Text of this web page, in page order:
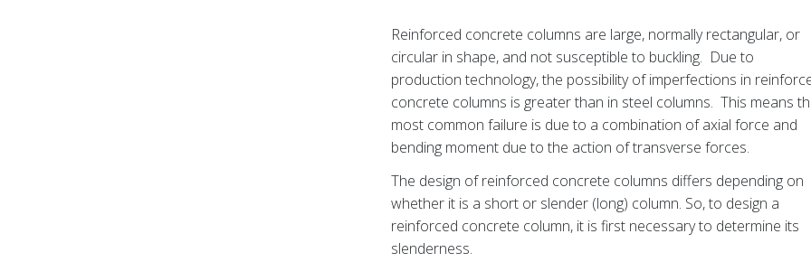
Reinforced concrete columns are large, normally rectangular, or
circular in shape, and not susceptible to buckling. Due to
production technology, the possibility of imperfections in
concrete columns is greater than in steel columns. This means
most common failure is due to a combination of axial force and
bending moment due to the action of transverse forces.
The design of reinforced concrete columns differs depending on
whether it is a short or slender (long) column. So, to design a
reinforced concrete column, it is first necessary to determine its
slenderness.